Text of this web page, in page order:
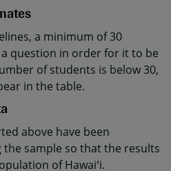
a minimum of 30
question in order for it to be
of students is below 30,
in the table.
above have been
sample so that the results
of Hawaiʻi.